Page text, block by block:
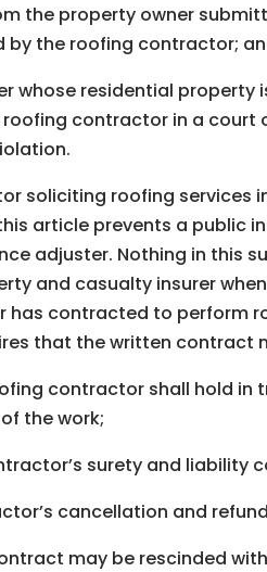
the property owner
by the roofing contractor;
whose residential
contractor in a court
soliciting roofing services
article prevents a public
adjuster. Nothing in this
and casualty insurer
has contracted to perform
that the written contract
contractor shall hold in
the work;
surety and liability
cancellation and
may be rescinded